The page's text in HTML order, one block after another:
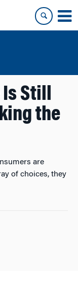
Is Still
the
are
of choices, they